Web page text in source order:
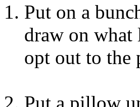
Put on a
draw on what
opt out to the
Put a pillow